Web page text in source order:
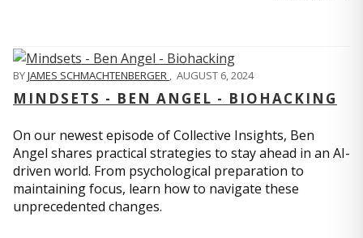
BYJAMES SCHMACHTENBERGER , AUGUST 6, 2024
MINDSETS - BEN ANGEL - BIOHACKING
On our newest episode of Collective Insights, Ben
Angel shares practical strategies to stay ahead in an AI-
driven world. From psychological preparation to
maintaining focus, learn how to navigate these
unprecedented changes.